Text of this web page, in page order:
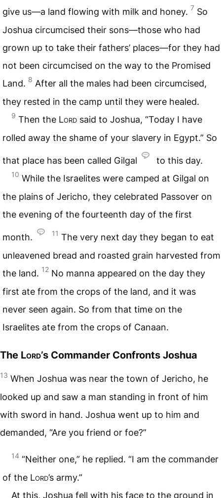
give us—a land flowing with milk and honey. 7 So
Joshua circumcised their sons—those who had
grown up to take their fathers’ places—for they had
not been circumcised on the way to the Promised
Land. 8 After all the males had been circumcised,
they rested in the camp until they were healed.
9 Then the Lord said to Joshua, “Today I have
rolled away the shame of your slavery in Egypt.” So
that place has been called Gilgal to this day.
10 While the Israelites were camped at Gilgal on
the plains of Jericho, they celebrated Passover on
the evening of the fourteenth day of the first
month. 11 The very next day they began to eat
unleavened bread and roasted grain harvested from
the land. 12 No manna appeared on the day they
first ate from the crops of the land, and it was
never seen again. So from that time on the
Israelites ate from the crops of Canaan.
The Lord’s Commander Confronts Joshua
13 When Joshua was near the town of Jericho, he
looked up and saw a man standing in front of him
with sword in hand. Joshua went up to him and
demanded, “Are you friend or foe?”
14 “Neither one,” he replied. “I am the commander
of the Lord’s army.”
At this, Joshua fell with his face to the ground in